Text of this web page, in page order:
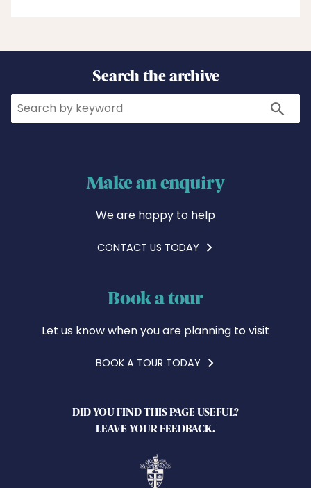
Search the archive
Search Search
Make an enquiry
We are happy to help
CONTACT US TODAY
Book a tour
Let us know when you are planning to visit
BOOK A TOUR TODAY
DID YOU FIND THIS PAGE USEFUL?
LEAVE YOUR FEEDBACK.